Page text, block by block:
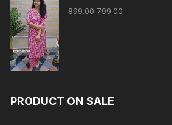
899.00 799.00
PRODUCT ON SALE